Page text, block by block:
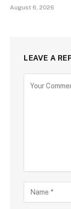
August 6, 2026
LEAVE A